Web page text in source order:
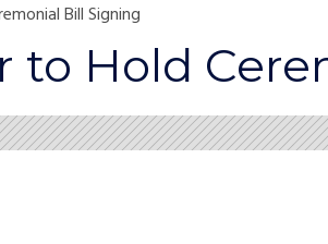
Bill Signing
to Hold